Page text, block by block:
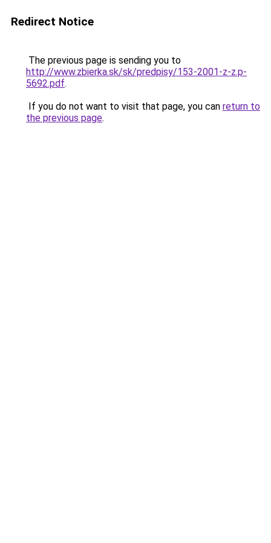
Redirect Notice
The previous page is sending you to
http://www.zbierka.sk/sk/predpisy/153-2001-z-z.p-
5692.pdf.
If you do not want to visit that page, you can return to
the previous page.